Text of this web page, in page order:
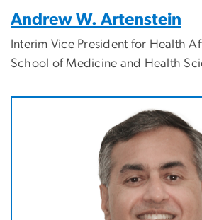
Andrew W. Artenstein
Interim Vice President for Health
School of Medicine and Health